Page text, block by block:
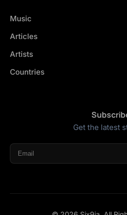
Music
Articles
Artists
Countries
Get the latest